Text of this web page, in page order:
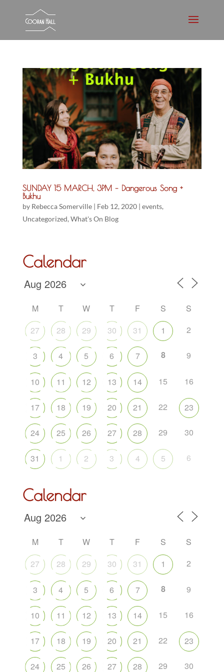
SUNDAY 15 MARCH, 3PM – Dangerous Song +
Bukhu
by Rebecca Somerville| Feb 12, 2020| events,
Uncategorized, What's On Blog
Calendar
M T W T F S
S
27
28 29 30 31 1 2
3 4 5 6 7 8 9
10 11 12 13 14 15 16
17 18 19 20 21 22 23
24 25 26 27 28 29 30
31 1 2 3 4 5 6
Calendar
M T W T F S
S
27
28 29 30 31 1 2
3 4 5 6 7 8 9
10 11 12 13 14 15 16
17 18 19 20 21 22 23
24 25 26 27 28 29 30